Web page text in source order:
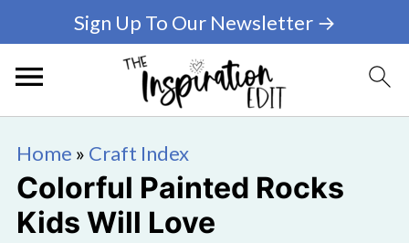
Sign Up To Our Newsletter →
Home » Craft Index
Colorful Painted Rocks
Kids Will Love